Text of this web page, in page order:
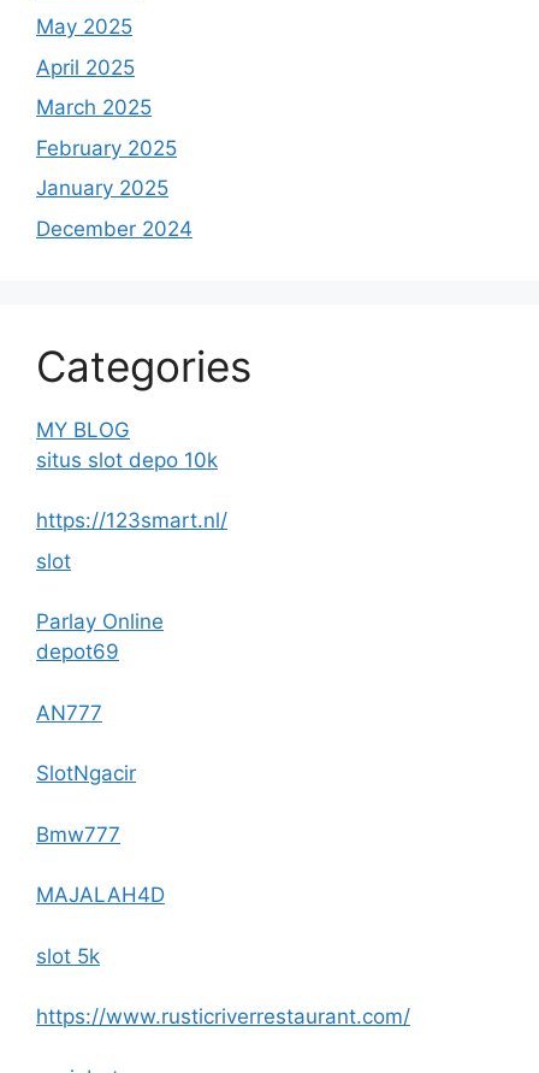
May 2025
April 2025
March 2025
February 2025
January 2025
December 2024
Categories
MY BLOG
situs slot depo 10k
https://123smart.nl/
slot
Parlay Online
depot69
AN777
SlotNgacir
Bmw777
MAJALAH4D
slot 5k
https://www.rusticriverrestaurant.com/